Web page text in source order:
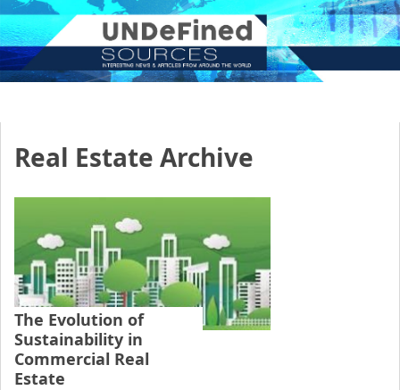
Real Estate Archive
The Evolution of
Sustainability in
Commercial Real
Estate